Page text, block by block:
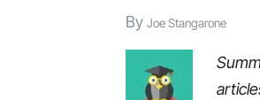
big
data,
pains
By Joe Stangarone